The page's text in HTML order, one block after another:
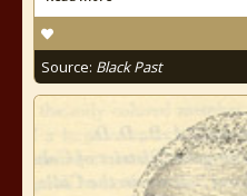
Source: Black Past